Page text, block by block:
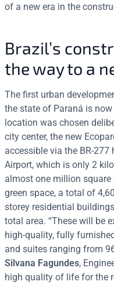
of a new era in the
Brazil’s
the way to a
The first urban
the state of Paraná is
location was chosen
city center, the new
accessible via the BR-
Airport, which is only 2
almost one million
green space, a total of
storey residential
total area. “These will be
high-quality, fully
and suites ranging from
Silvana Fagundes,
high quality of life for the